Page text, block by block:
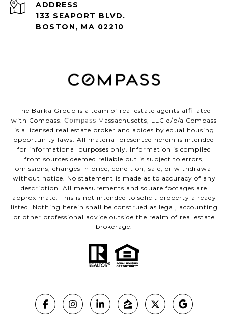
ADDRESS
133 SEAPORT BLVD.
BOSTON, MA 02210
The Barka Group is a team of real estate agents affiliated
with Compass. Compass Massachusetts, LLC d/b/a Compass
is a licensed real estate broker and abides by equal housing
opportunity laws. All material presented herein is intended
for informational purposes only. Information is compiled
from sources deemed reliable but is subject to errors,
omissions, changes in price, condition, sale, or withdrawal
without notice. No statement is made as to accuracy of any
description. All measurements and square footages are
approximate. This is not intended to solicit property already
listed. Nothing herein shall be construed as legal, accounting
or other professional advice outside the realm of real estate
brokerage.